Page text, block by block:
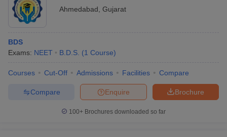
Ahmedabad Gujarat
BDS
Exams: NEET B.D.S. (1 Course)
Courses Cut-Off Admissions Facilities Compare
Brochure
Enquire
Compare
100+ Brochures downloaded so far